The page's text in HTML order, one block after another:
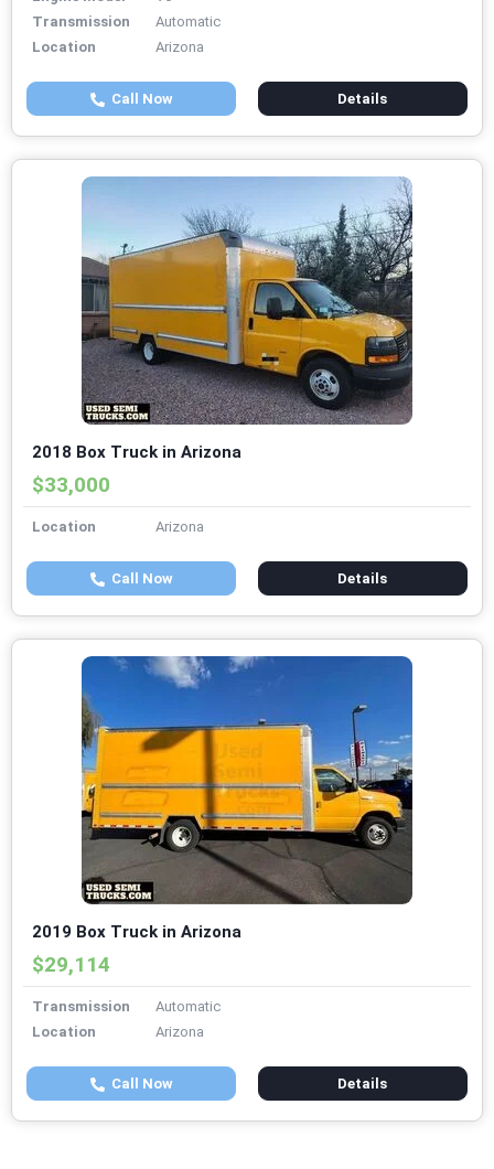
Transmission
Automatic
Location
Arizona
Call Now Details
2018 Box Truck in Arizona
$33,000
Location Arizona
Call Now Details
2019 Box Truck in Arizona
$29,114
Transmission
Automatic
Location
Arizona
Call Now Details